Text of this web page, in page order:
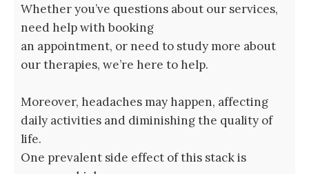
Whether you’ve questions about our services,
need help with booking
an appointment, or need to study more about
our therapies, we’re here to help.
Moreover, headaches may happen, affecting
daily activities and diminishing the quality of
life.
One prevalent side effect of this stack is